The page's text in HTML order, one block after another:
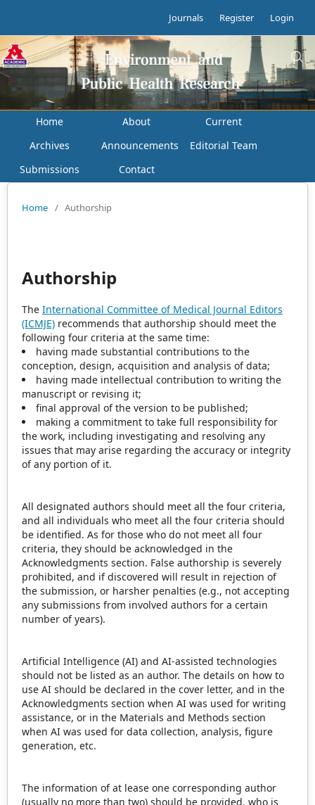
Journals Register Login
Home About
Current
Archives
Announcements
Editorial Team
Submissions
Contact
Home / Authorship
Authorship
The International Committee of Medical Journal Editors
(ICMJE) recommends that authorship should meet the
following four criteria at the same time:
having made substantial contributions to the
conception, design, acquisition and analysis of data;
having made intellectual contribution to writing the
manuscript or revising it;
final approval of the version to be published;
making a commitment to take full responsibility for
the work, including investigating and resolving any
issues that may arise regarding the accuracy or integrity
of any portion of it.
All designated authors should meet all the four criteria,
and all individuals who meet all the four criteria should
be identified. As for those who do not meet all four
criteria, they should be acknowledged in the
Acknowledgments section. False authorship is severely
prohibited, and if discovered will result in rejection of
the submission, or harsher penalties (e.g., not accepting
any submissions from involved authors for a certain
number of years).
Artificial Intelligence (AI) and AI-assisted technologies
should not be listed as an author. The details on how to
use AI should be declared in the cover letter, and in the
Acknowledgments section when AI was used for writing
assistance, or in the Materials and Methods section
when AI was used for data collection, analysis, figure
generation, etc.
The information of at lease one corresponding author
(usually no more than two) should be provided, who is